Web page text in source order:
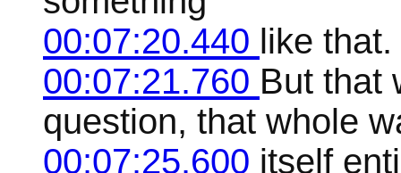
00:07:20.440 like that.
00:07:21.760 But that
question, that whole
00:07:25.600 itself